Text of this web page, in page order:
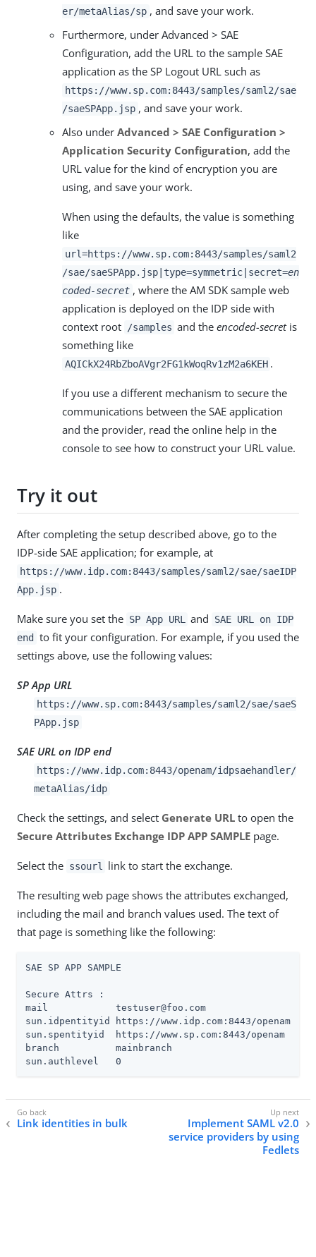
er/metaAlias/sp , and save your work.
Furthermore, under Advanced > SAE
Configuration, add the URL to the sample SAE
application as the SP Logout URL such as
https://www.sp.com:8443/samples/saml2/sae
/saeSPApp.jsp , and save your work.
Also under Advanced > SAE Configuration >
Application Security Configuration, add the
URL value for the kind of encryption you are
using, and save your work.
When using the defaults, the value is something
like
url=https://www.sp.com:8443/samples/saml2
/sae/saeSPApp.jsp|type=symmetric|secret=en
coded-secret , where the AM SDK sample web
application is deployed on the IDP side with
context root /samples and theencoded-secretis
something like
AQICkX24RbZboAVgr2FG1kWoqRv1zM2a6KEH .
If you use a different mechanism to secure the
communications between the SAE application
and the provider, read the online help in the
console to see how to construct your URL value.
Try it out
After completing the setup described above, go to the
IDP-side SAE application; for example, at
https://www.idp.com:8443/samples/saml2/sae/saeIDP
App.jsp .
Make sure you set the SP App URL and
SAE URL on IDP
end
to fit your configuration. For example, if you used the
settings above, use the following values:
SP App URL
https://www.sp.com:8443/samples/saml2/sae/saeS
PApp.jsp
SAE URL on IDP end
https://www.idp.com:8443/openam/idpsaehandler/
metaAlias/idp
Check the settings, and select Generate URL to open the
Secure Attributes Exchange IDP APP SAMPLE page.
Select the ssourl link to start the exchange.
The resulting web page shows the attributes exchanged,
including the mail and branch values used. The text of
that page is something like the following:
SAE SP APP SAMPLE
Secure Attrs :
mail            testuser@foo.com
sun.idpentityid https://www.idp.com:8443/openam
sun.spentityid  https://www.sp.com:8443/openam
branch          mainbranch
sun.authlevel   0
Link identities in bulk
Implement SAML v2.0
service providers by using
Fedlets